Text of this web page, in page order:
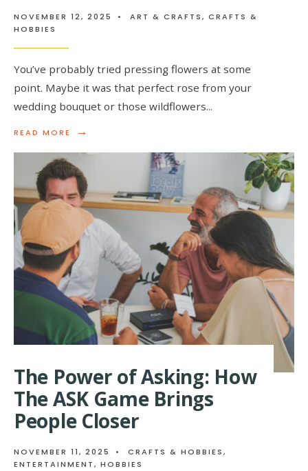
NOVEMBER 12, 2025 • ART & CRAFTS, CRAFTS &
HOBBIES
You’ve probably tried pressing flowers at some
point. Maybe it was that perfect rose from your
wedding bouquet or those wildflowers...
READ MORE →
READ
WHY
YOUR
PRESSED
FLOWERS
KEEP
FADING
(AND
WHAT
TO
DO
INSTEAD)
The Power of Asking: How
The ASK Game Brings
People Closer
NOVEMBER 11, 2025 • CRAFTS & HOBBIES,
ENTERTAINMENT, HOBBIES